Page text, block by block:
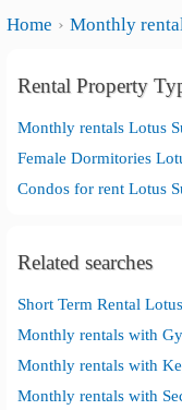
Home Monthly
Rental Property
Related searches
Short Term Rental
Monthly rentals with
Monthly rentals with
Monthly rentals with